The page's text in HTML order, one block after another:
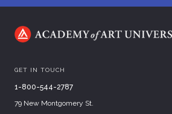
GET IN TOUCH
1-800-544-2787
79 New Montgomery St.